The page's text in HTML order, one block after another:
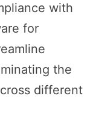
with
for
the
different